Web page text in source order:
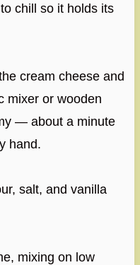
chill so it holds its
cream cheese and
mixer or wooden
— about a minute
hand.
salt, and vanilla
mixing on low